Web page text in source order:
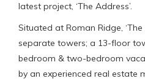
latest project, ‘The Address’.
Situated at Roman Ridge,
separate towers; a 13-floor
bedroom & two-bedroom
by an experienced real estate